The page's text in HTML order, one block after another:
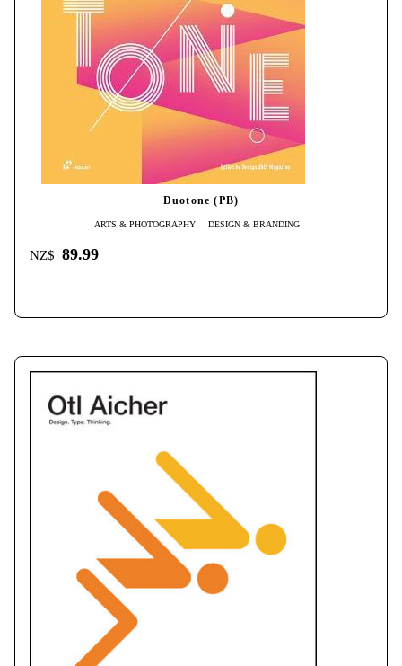
Duotone (PB)
ARTS & PHOTOGRAPHY DESIGN & BRANDING
NZ$ 89.99